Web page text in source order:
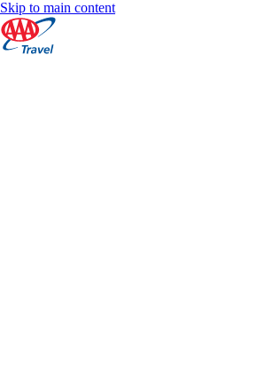
Skip to main content